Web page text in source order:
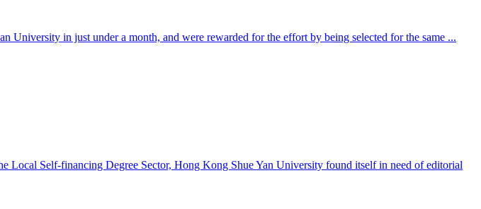
University in just under a month, and were rewarded for the effort by being selected for the same ...
Local Self-financing Degree Sector, Hong Kong Shue Yan University found itself in need of editorial